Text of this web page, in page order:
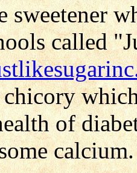
sweetener
called
of
calcium.